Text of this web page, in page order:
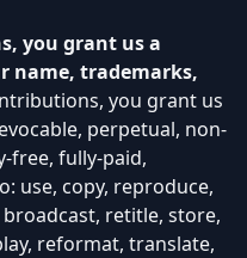
you grant us a
name, trademarks,
you grant us
perpetual, non-
free, fully-paid,
use, copy, reproduce,
retitle, store,
reformat, translate,